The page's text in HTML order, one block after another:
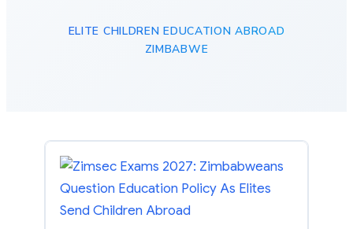
ELITE CHILDREN EDUCATION ABROAD
ZIMBABWE